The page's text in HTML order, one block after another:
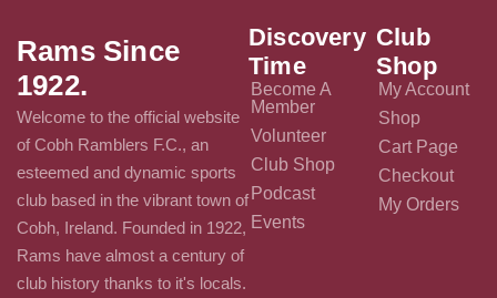
Rams Since
1922.
Welcome to the official website
of Cobh Ramblers F.C., an
esteemed and dynamic sports
club based in the vibrant town of
Cobh, Ireland. Founded in 1922,
Rams have almost a century of
club history thanks to it's locals.
Discovery
Time
Become A
Member
Volunteer
Club Shop
Podcast
Events
Club
Shop
My Account
Shop
Cart Page
Checkout
My Orders